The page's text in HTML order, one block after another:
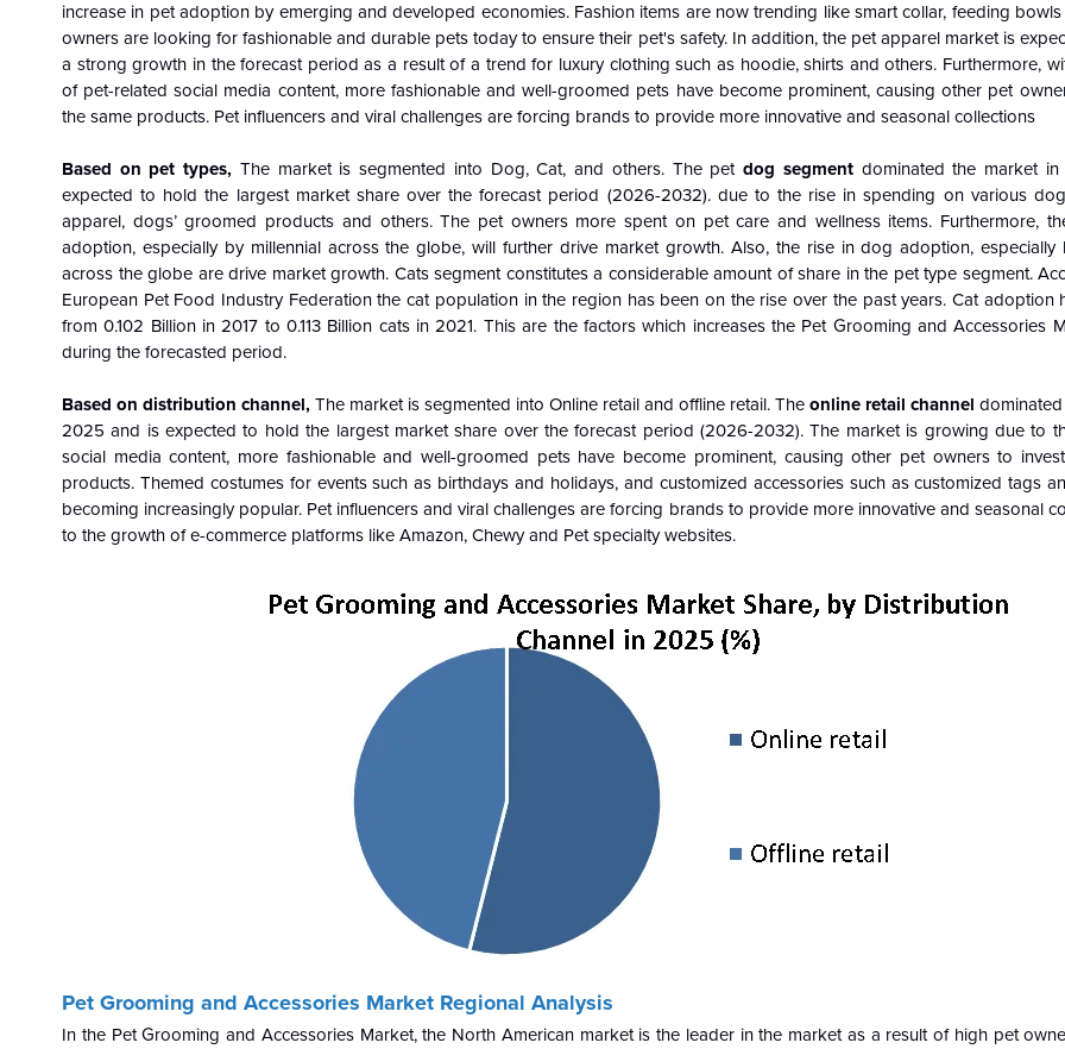
increase in pet adoption by emerging and developed economies. Fashion items are now trending like smart collar, feeding
owners are looking for fashionable and durable pets today to ensure their pet's safety. In addition, the pet apparel market is
a strong growth in the forecast period as a result of a trend for luxury clothing such as hoodie, shirts and others. Furthermore,
of pet-related social media content, more fashionable and well-groomed pets have become prominent, causing other pet
the same products. Pet influencers and viral challenges are forcing brands to provide more innovative and seasonal collections
Based on pet types, The market is segmented into Dog, Cat, and others. The petdog segmentdominated the market
expected to hold the largest market share over the forecast period (2026-2032). due to the rise in spending on various
apparel, dogs’ groomed products and others. The pet owners more spent on pet care and wellness items. Furthermore,
adoption, especially by millennial across the globe, will further drive market growth. Also, the rise in dog adoption, especially
across the globe are drive market growth. Cats segment constitutes a considerable amount of share in the pet type segment.
European Pet Food Industry Federation the cat population in the region has been on the rise over the past years. Cat adoption
from 0.102 Billion in 2017 to 0.113 Billion cats in 2021. This are the factors which increases the Pet Grooming and Accessories
during the forecasted period.
Based on distribution channel, The market is segmented into Online retail and offline retail. The online retail channel
2025 and is expected to hold the largest market share over the forecast period (2026-2032). The market is growing due to
social media content, more fashionable and well-groomed pets have become prominent, causing other pet owners to
products. Themed costumes for events such as birthdays and holidays, and customized accessories such as customized tags
becoming increasingly popular. Pet influencers and viral challenges are forcing brands to provide more innovative and seasonal
to the growth of e-commerce platforms like Amazon, Chewy and Pet specialty websites.
Pet Grooming and Accessories Market Regional Analysis
In the Pet Grooming and Accessories Market, the North American market is the leader in the market as a result of high pet